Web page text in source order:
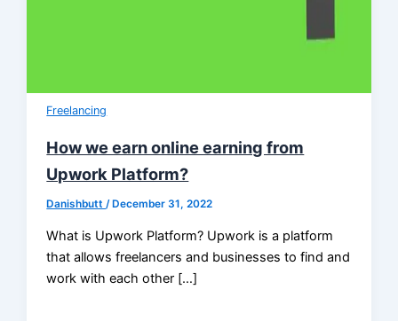
Freelancing
How we earn online earning from
Upwork Platform?
Danishbutt/ December 31, 2022
What is Upwork Platform? Upwork is a platform
that allows freelancers and businesses to find and
work with each other […]